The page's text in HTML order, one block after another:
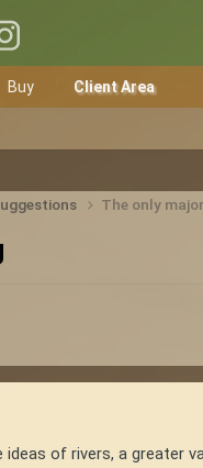
Buy Client Area
The only
ideas of rivers, a